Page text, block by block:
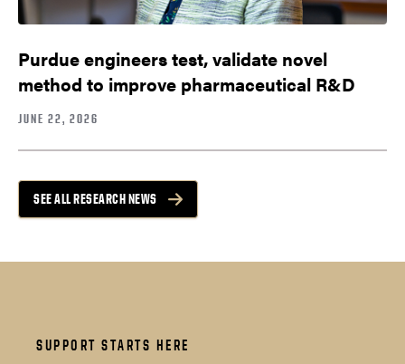
Purdue engineers test, validate novel
method to improve pharmaceutical R&D
JUNE 22, 2026
SEE ALL RESEARCH NEWS
SUPPORT STARTS HERE